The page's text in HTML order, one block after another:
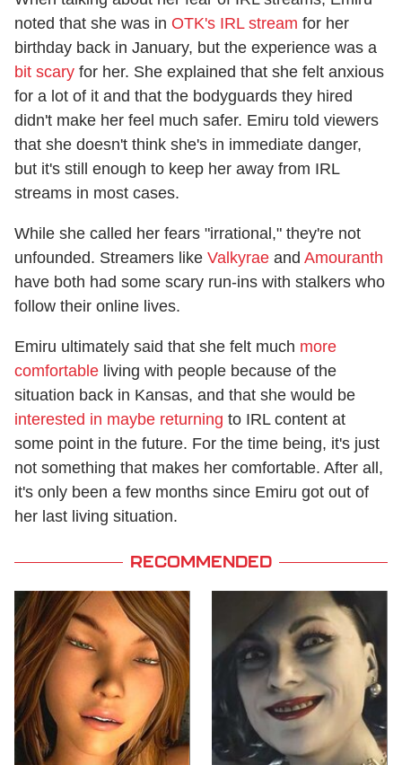
noted that she was in OTK's IRL stream for her
birthday back in January, but the experience was a
bit scary for her. She explained that she felt anxious
for a lot of it and that the bodyguards they hired
didn't make her feel much safer. Emiru told viewers
that she doesn't think she's in immediate danger,
but it's still enough to keep her away from IRL
streams in most cases.
While she called her fears "irrational," they're not
unfounded. Streamers like Valkyrae and Amouranth
have both had some scary run-ins with stalkers who
follow their online lives.
Emiru ultimately said that she felt much more
comfortable living with people because of the
situation back in Kansas, and that she would be
interested in maybe returning to IRL content at
some point in the future. For the time being, it's just
not something that makes her comfortable. After all,
it's only been a few months since Emiru got out of
her last living situation.
RECOMMENDED